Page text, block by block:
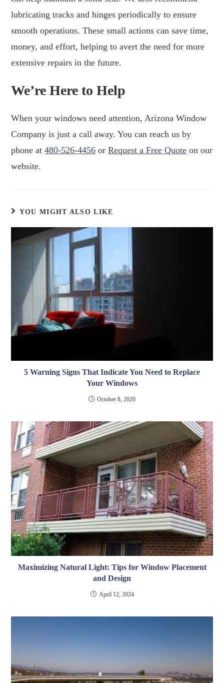
lubricating tracks and hinges periodically to ensure
smooth operations. These small actions can save time,
money, and effort, helping to avert the need for more
extensive repairs in the future.
We’re Here to Help
When your windows need attention, Arizona Window
Company is just a call away. You can reach us by
phone at480-526-4456 orRequest a Free Quote on our
website.
YOU MIGHT ALSO LIKE
5 Warning Signs That Indicate You Need to Replace
Your Windows
October 8, 2020
Maximizing Natural Light: Tips for Window Placement
and Design
April 12, 2024